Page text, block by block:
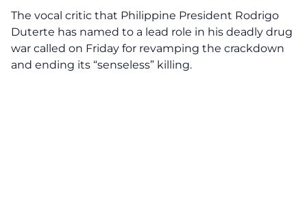
The vocal critic that Philippine President Rodrigo
Duterte has named to a lead role in his deadly drug
war called on Friday for revamping the crackdown
and ending its “senseless” killing.